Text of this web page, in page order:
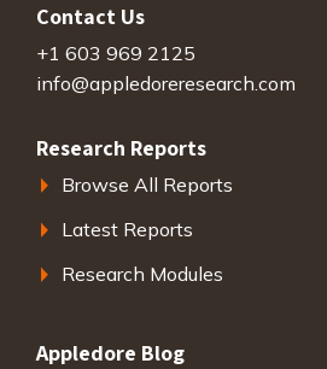
Contact Us
+1 603 969 2125
info@appledoreresearch.com
Research Reports
Browse All Reports
Latest Reports
Research Modules
Appledore Blog